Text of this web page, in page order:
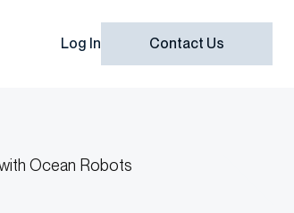
Log In Contact Us